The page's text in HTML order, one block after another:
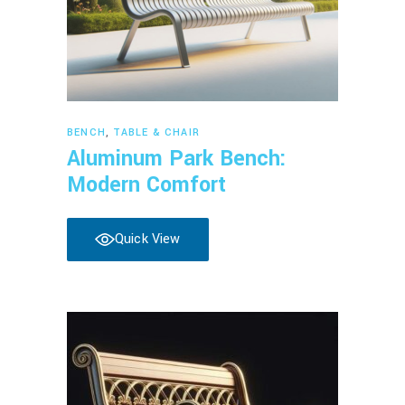
Read more
BENCH, TABLE & CHAIR
Aluminum Park Bench:
Modern Comfort
Quick View